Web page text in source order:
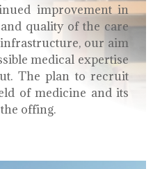
improvement in
quality of the care
our aim
medical expertise
The plan to recruit
of medicine and its
offing.